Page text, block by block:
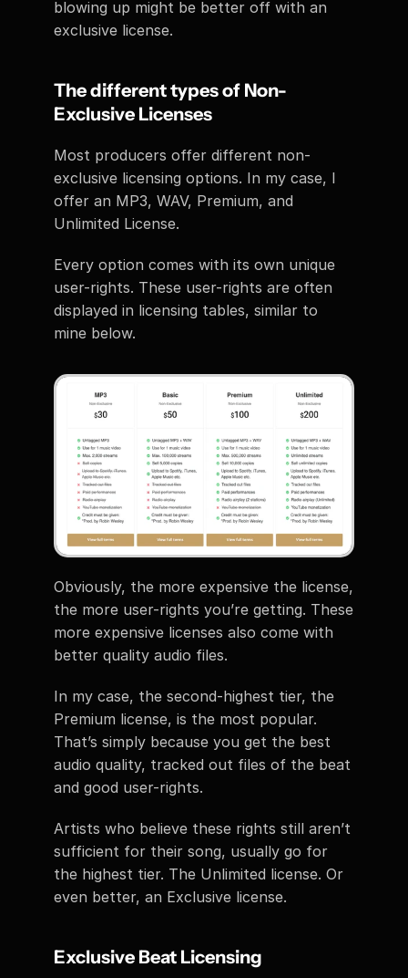
blowing up might be better off with an
exclusive license.
The different types of Non-
Exclusive Licenses
Most producers offer different non-
exclusive licensing options. In my case, I
offer an MP3, WAV, Premium, and
Unlimited License.
Every option comes with its own unique
user-rights. These user-rights are often
displayed in licensing tables, similar to
mine below.
Obviously, the more expensive the license,
the more user-rights you’re getting. These
more expensive licenses also come with
better quality audio files.
In my case, the second-highest tier, the
Premium license, is the most popular.
That’s simply because you get the best
audio quality, tracked out files of the beat
and good user-rights.
Artists who believe these rights still aren’t
sufficient for their song, usually go for
the highest tier. The Unlimited license. Or
even better, an Exclusive license.
Exclusive Beat Licensing